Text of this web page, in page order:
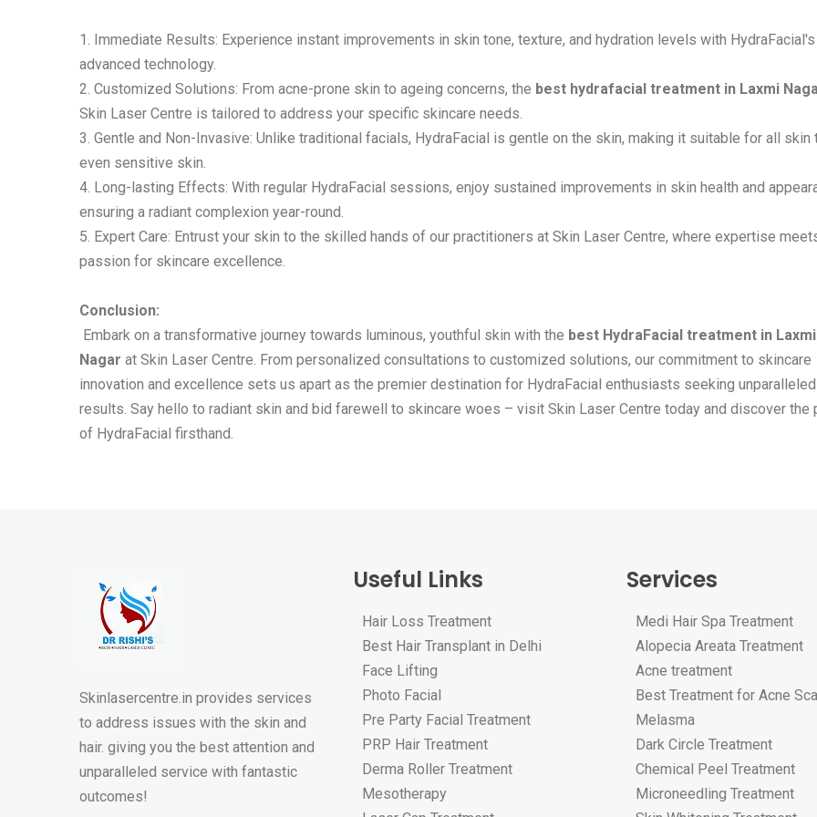
1. Immediate Results: Experience instant improvements in skin tone, texture, and hydration levels with HydraFacial's
advanced technology.
2. Customized Solutions: From acne-prone skin to ageing concerns, the best hydrafacial treatment in Laxmi
Skin Laser Centre is tailored to address your specific skincare needs.
3. Gentle and Non-Invasive: Unlike traditional facials, HydraFacial is gentle on the skin, making it suitable for all skin
even sensitive skin.
4. Long-lasting Effects: With regular HydraFacial sessions, enjoy sustained improvements in skin health and
ensuring a radiant complexion year-round.
5. Expert Care: Entrust your skin to the skilled hands of our practitioners at Skin Laser Centre, where expertise
passion for skincare excellence.
Conclusion:
Embark on a transformative journey towards luminous, youthful skin with the best HydraFacial treatment in Laxmi
Nagar at Skin Laser Centre. From personalized consultations to customized solutions, our commitment to skincare
innovation and excellence sets us apart as the premier destination for HydraFacial enthusiasts seeking unparalleled
results. Say hello to radiant skin and bid farewell to skincare woes – visit Skin Laser Centre today and discover the
of HydraFacial firsthand.
Skinlasercentre.in provides services
to address issues with the skin and
hair. giving you the best attention and
unparalleled service with fantastic
outcomes!
Useful Links
Hair Loss Treatment
Best Hair Transplant in Delhi
Face Lifting
Photo Facial
Pre Party Facial Treatment
PRP Hair Treatment
Derma Roller Treatment
Mesotherapy
Services
Medi Hair Spa Treatment
Alopecia Areata Treatment
Acne treatment
Best Treatment for Acne
Melasma
Dark Circle Treatment
Chemical Peel Treatment
Microneedling Treatment